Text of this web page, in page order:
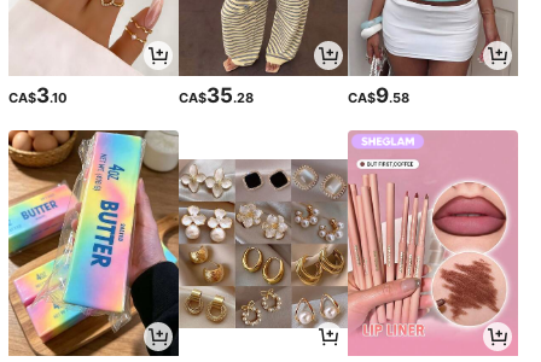
CA$3.10 CA$35.28 CA$9.58